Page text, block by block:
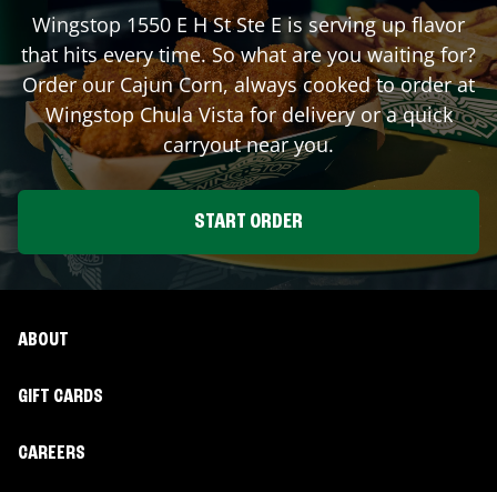
Wingstop 1550 E H St Ste Eis serving up flavor
that hits every time. So what are you waiting for?
Order our Cajun Corn, always cooked to order at
WingstopChula Vistafor delivery or a quick
carryout near you.
START ORDER
ABOUT
GIFT CARDS
CAREERS